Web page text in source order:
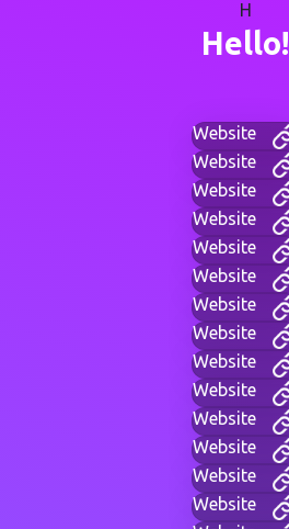
H
Hello!
Website
Website
Website
Website
Website
Website
Website
Website
Website
Website
Website
Website
Website
Website